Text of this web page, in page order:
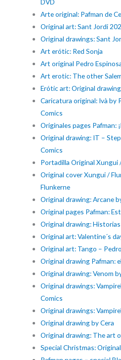
DVD
Arte original: Pafman de
Original art: Sant Jordi
Original drawings: Sant
Art erótic: Red Sonja
Art original Pedro
Art erotic: The other
Erótic art: Original
Caricatura original: Ivà by
Comics
Originales pages Pafman:
Original drawing: IT –
Comics
Portadilla Original Xungui
Original cover Xungui /
Flunkerne
Original drawing: Arcane
Original pages Pafman:
Original drawing:
Original art: Valentine´s
Original art: Tango –
Original drawing Pafman:
Original drawing: Venom
Original drawings:
Comics
Original drawings:
Original drawing by Cera
Original drawing: The art
Special Christmas: